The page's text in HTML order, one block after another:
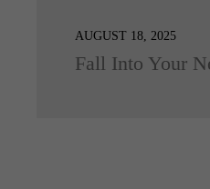
AUGUST 18, 2025
Fall Into Your